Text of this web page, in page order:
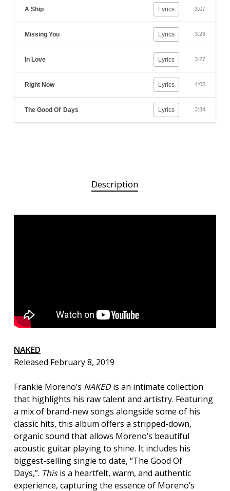
A Ship Lyrics 3:07
Missing You Lyrics 3:28
In Love Lyrics 3:27
Right Now Lyrics 4:05
The Good Ol' Days Lyrics 3:34
Description
NAKED
Released February 8, 2019
Frankie Moreno’s NAKEDis an intimate collection
that highlights his raw talent and artistry. Featuring
a mix of brand-new songs alongside some of his
classic hits, this album offers a stripped-down,
organic sound that allows Moreno’s beautiful
acoustic guitar playing to shine. It includes his
biggest-selling single to date, “The Good Ol’
Days,”. Thisis a heartfelt, warm, and authentic
experience, capturing the essence of Moreno’s